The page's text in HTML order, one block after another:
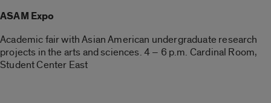
ASAM Expo
Academic fair with Asian American undergraduate research
projects in the arts and sciences. 4 – 6 p.m. Cardinal Room,
Student Center East